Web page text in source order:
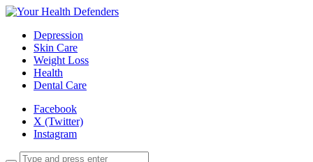
Depression
Skin Care
Weight Loss
Health
Dental Care
Facebook
X (Twitter)
Instagram